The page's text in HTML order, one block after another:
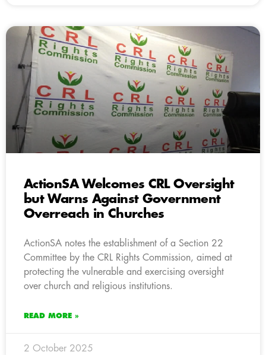
ActionSA Welcomes CRL Oversight
but Warns Against Government
Overreach in Churches
ActionSA notes the establishment of a Section 22
Committee by the CRL Rights Commission, aimed at
protecting the vulnerable and exercising oversight
over church and religious institutions.
READ MORE »
2 October 2025